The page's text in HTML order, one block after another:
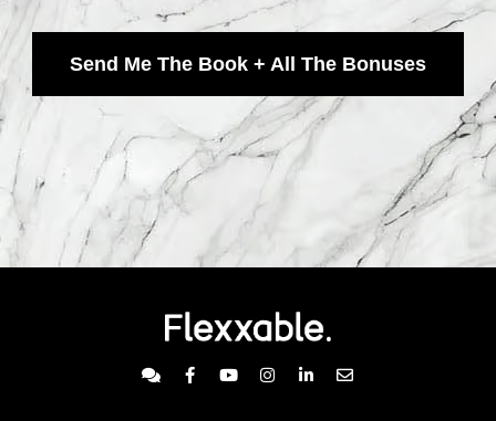
Send Me The Book + All The Bonuses